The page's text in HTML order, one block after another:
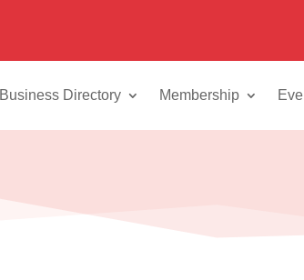
Business Directory Membership